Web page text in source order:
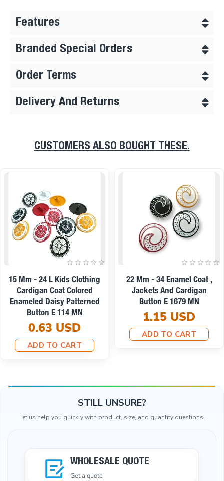
Features
Branded Special Orders
Order Terms
Delivery And Returns
CUSTOMERS ALSO BOUGHT THESE.
,
On sale
22 Mm - 34 L Enamel Jacket
And Coat Button Set Of 8
Spring Colors E 1949 SET8
V2
8.67 USD
7.79 USD
ADD TO CART
9 Mm -14 L Enamel
And Shirt Button
0.19
ADD TO
STILL UNSURE?
Let us help you quickly with product, size, and quantity questions.
WHOLESALE QUOTE
Get a quote